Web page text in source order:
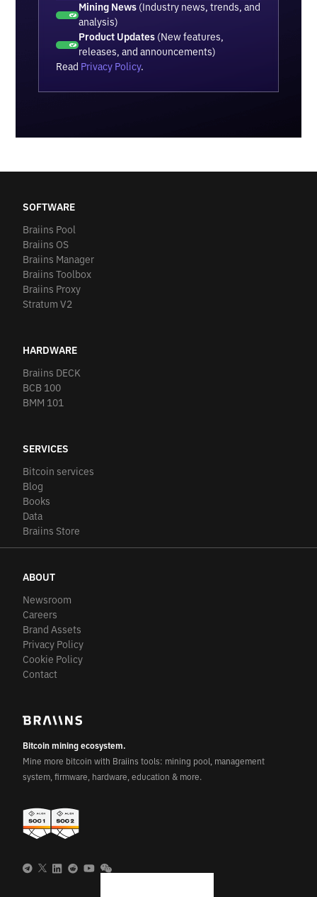
Mining News (Industry news, trends, and
analysis)
Product Updates (New features,
releases, and announcements)
Read Privacy Policy.
SOFTWARE
Braiins Pool
Braiins OS
Braiins Manager
Braiins Toolbox
Braiins Proxy
Stratum V2
HARDWARE
Braiins DECK
BCB 100
BMM 101
SERVICES
Bitcoin services
Blog
Books
Data
Braiins Store
ABOUT
Newsroom
Careers
Brand Assets
Privacy Policy
Cookie Policy
Contact
Bitcoin mining ecosystem.
Mine more bitcoin with Braiins tools: mining pool, management
system, firmware, hardware, education & more.